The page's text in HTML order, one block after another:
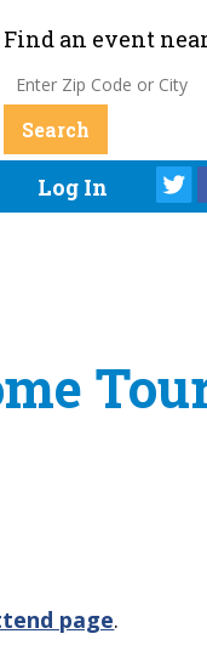
Find an event
Log In
page.